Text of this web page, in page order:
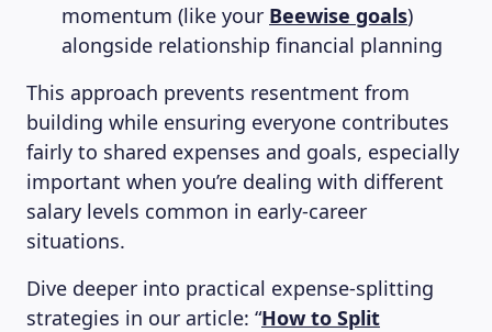
momentum (like your Beewise goals)
alongside relationship financial planning
This approach prevents resentment from
building while ensuring everyone contributes
fairly to shared expenses and goals, especially
important when you’re dealing with different
salary levels common in early-career
situations.
Dive deeper into practical expense-splitting
strategies in our article: “How to Split